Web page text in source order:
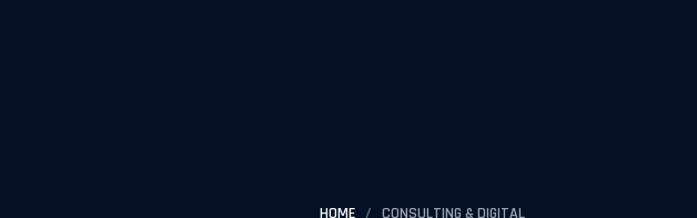
HOME CONSULTING & DIGITAL